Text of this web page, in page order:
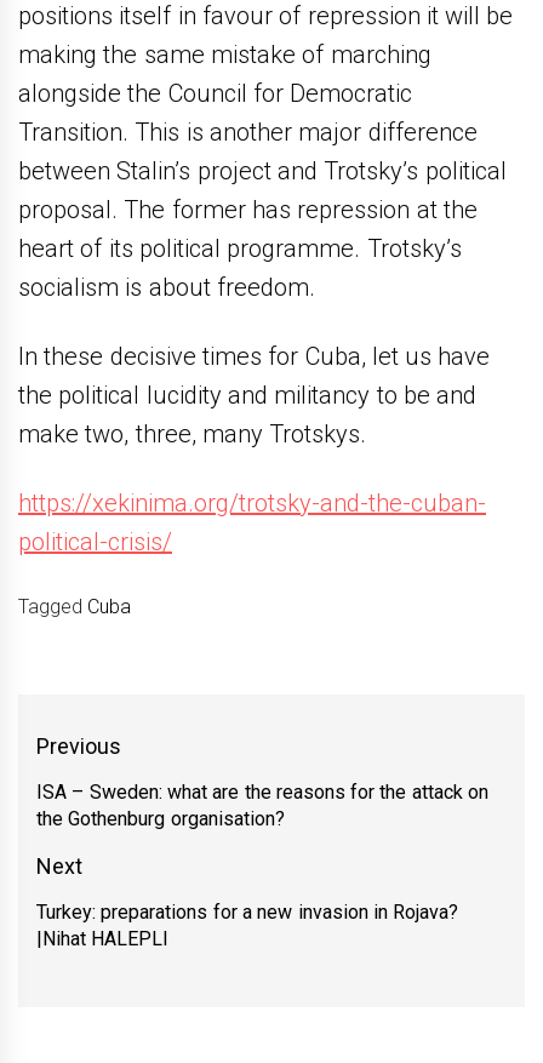
positions itself in favour of repression it will be
making the same mistake of marching
alongside the Council for Democratic
Transition. This is another major difference
between Stalin’s project and Trotsky’s political
proposal. The former has repression at the
heart of its political programme. Trotsky’s
socialism is about freedom.
In these decisive times for Cuba, let us have
the political lucidity and militancy to be and
make two, three, many Trotskys.
https://xekinima.org/trotsky-and-the-cuban-
political-crisis/
Tagged Cuba
Yazı
Previous
Previous
post:
ISA – Sweden: what are the reasons for the attack on
the Gothenburg organisation?
Next
Next
post:
Turkey: preparations for a new invasion in Rojava?
|Nihat HALEPLI